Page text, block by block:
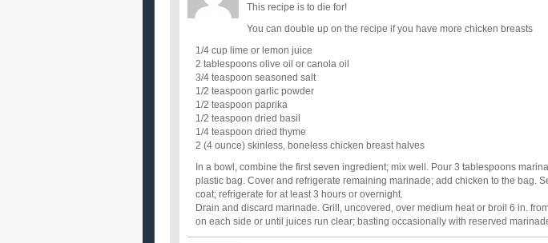
This recipe is to die for!
You can double up on the recipe if you have more chicken breasts
1/4 cup lime or lemon juice
2 tablespoons olive oil or canola oil
3/4 teaspoon seasoned salt
1/2 teaspoon garlic powder
1/2 teaspoon paprika
1/2 teaspoon dried basil
1/4 teaspoon dried thyme
2 (4 ounce) skinless, boneless chicken breast halves
In a bowl, combine the first seven ingredient; mix well. Pour 3 tablespoons
plastic bag. Cover and refrigerate remaining marinade; add chicken to the bag.
coat; refrigerate for at least 3 hours or overnight.
Drain and discard marinade. Grill, uncovered, over medium heat or broil 6 in.
on each side or until juices run clear; basting occasionally with reserved